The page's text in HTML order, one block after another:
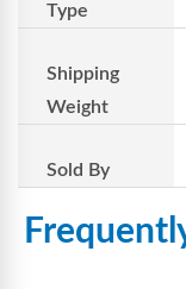
Type
Shipping
Weight
Sold By